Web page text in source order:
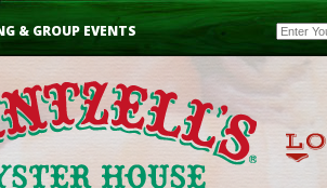
& GROUP EVENTS Email